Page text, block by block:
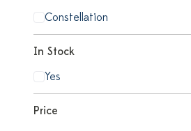
Price
Constellation
In Stock
Yes